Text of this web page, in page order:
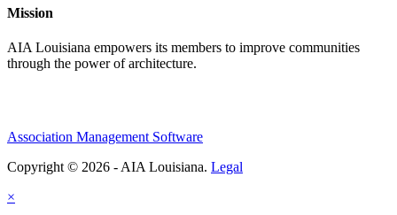
Mission
AIA Louisiana empowers its members to improve communities
through the power of architecture.
Association Management Software
Copyright © 2026 - AIA Louisiana. Legal
×